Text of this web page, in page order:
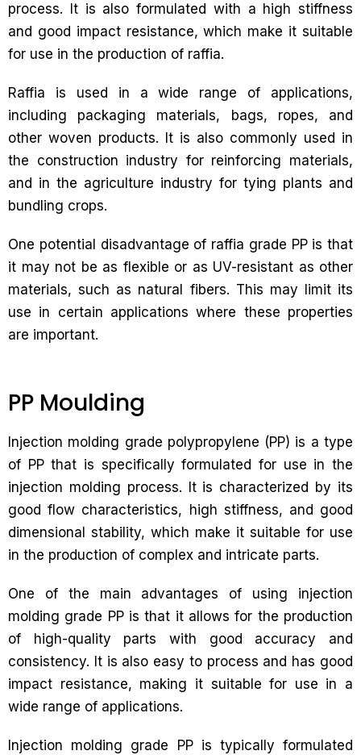
process. It is also formulated with a high stiffness
and good impact resistance, which make it suitable
for use in the production of raffia.
Raffia is used in a wide range of applications,
including packaging materials, bags, ropes, and
other woven products. It is also commonly used in
the construction industry for reinforcing materials,
and in the agriculture industry for tying plants and
bundling crops.
One potential disadvantage of raffia grade PP is that
it may not be as flexible or as UV-resistant as other
materials, such as natural fibers. This may limit its
use in certain applications where these properties
are important.
PP Moulding
Injection molding grade polypropylene (PP) is a type
of PP that is specifically formulated for use in the
injection molding process. It is characterized by its
good flow characteristics, high stiffness, and good
dimensional stability, which make it suitable for use
in the production of complex and intricate parts.
One of the main advantages of using injection
molding grade PP is that it allows for the production
of high-quality parts with good accuracy and
consistency. It is also easy to process and has good
impact resistance, making it suitable for use in a
wide range of applications.
Injection molding grade PP is typically formulated